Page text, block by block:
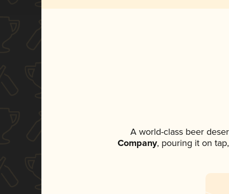
A world-class beer
Company, pouring it on